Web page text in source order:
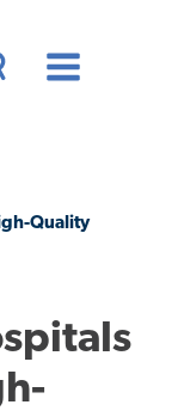
Quality